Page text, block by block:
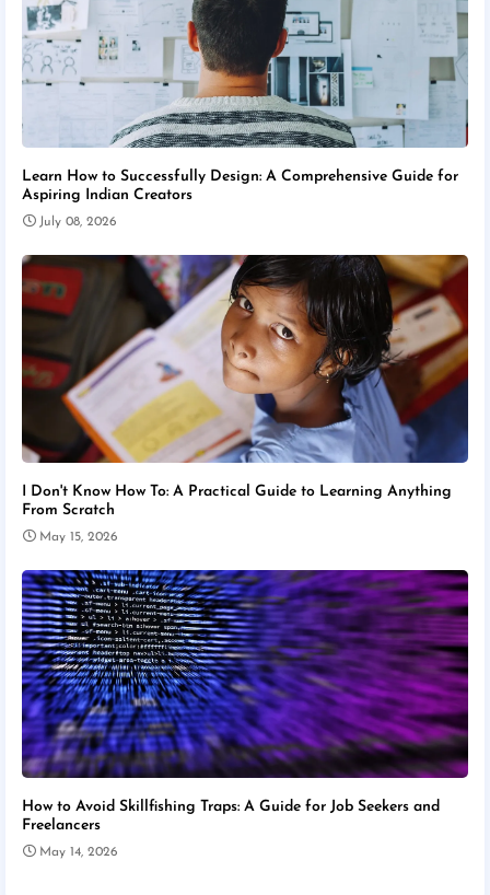
Learn How to Successfully Design: A Comprehensive Guide for
Aspiring Indian Creators
July 08, 2026
I Don't Know How To: A Practical Guide to Learning Anything
From Scratch
May 15, 2026
How to Avoid Skillfishing Traps: A Guide for Job Seekers and
Freelancers
May 14, 2026